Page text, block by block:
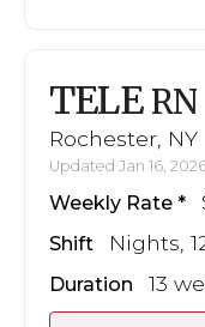
TELE RN
Rochester, NY
Updated Jan 16,
Weekly Rate
Shift Nights,
Duration 13